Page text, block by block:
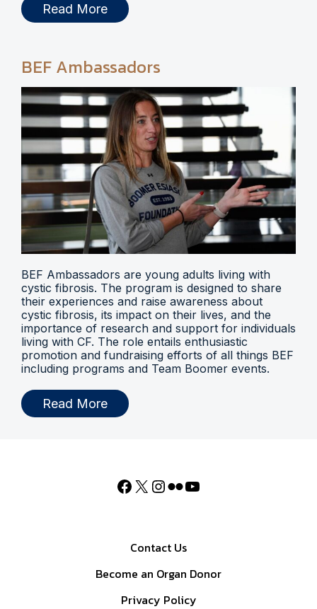
Read More
BEF Ambassadors
BEF Ambassadors are young adults living with
cystic fibrosis. The program is designed to share
their experiences and raise awareness about
cystic fibrosis, its impact on their lives, and the
importance of research and support for individuals
living with CF. The role entails enthusiastic
promotion and fundraising efforts of all things BEF
including programs and Team Boomer events.
Read More
Contact Us
Become an Organ Donor
Privacy Policy